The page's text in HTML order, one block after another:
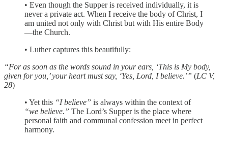
• Even though the Supper is received individually, it is
never a private act. When I receive the body of Christ, I
am united not only with Christ but with His entire Body
—the Church.
• Luther captures this beautifully:
“For as soon as the words sound in your ears, ‘This is My body,
given for you,’ your heart must say, ‘Yes, Lord, I believe.’” (LC V,
28)
• Yet this “I believe” is always within the context of
“we believe.” The Lord’s Supper is the place where
personal faith and communal confession meet in perfect
harmony.